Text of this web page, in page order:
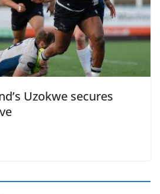
Uzokwe secures